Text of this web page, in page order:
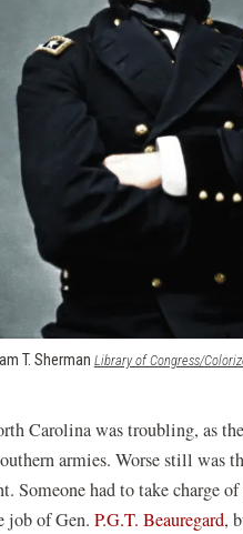
T. Sherman Library of Congress/
Carolina was troubling, as
armies. Worse still was
Someone had to take charge
job of Gen.P.G.T. Beauregard,